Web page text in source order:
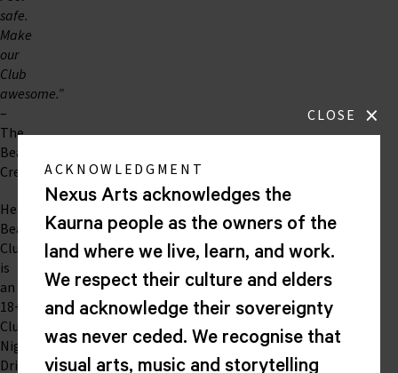
safe.
Make
our
Club
awesome.”
–
The
Beats
Crew
Heart
Beat
Club
is
an
18+
Club
Night.
Drinks
CLOSE ×
ACKNOWLEDGMENT
Nexus Arts acknowledges the
Kaurna people as the owners of the
land where we live, learn, and work.
We respect their culture and elders
and acknowledge their sovereignty
was never ceded. We recognise that
visual arts, music and storytelling